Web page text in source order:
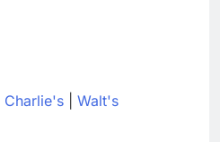
Charlie's Walt's